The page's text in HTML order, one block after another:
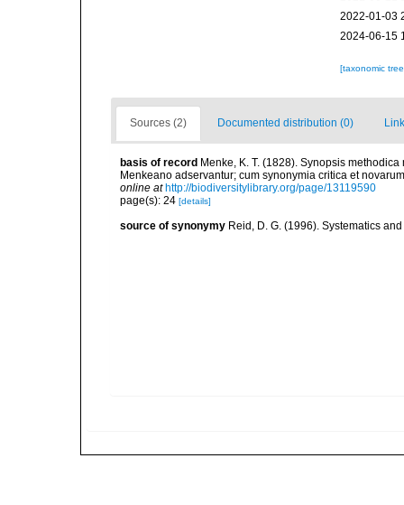
2022-01-03
2024-06-15
[taxonomic
Sources (2) Documented distribution (0)
basis of record Menke, K. T. (1828). Synopsis
Menkeano adservantur; cum synonymia critica et
online at http://biodiversitylibrary.org/page/13119590
page(s): 24 [details]
source of synonymy Reid, D. G. (1996). Systematics